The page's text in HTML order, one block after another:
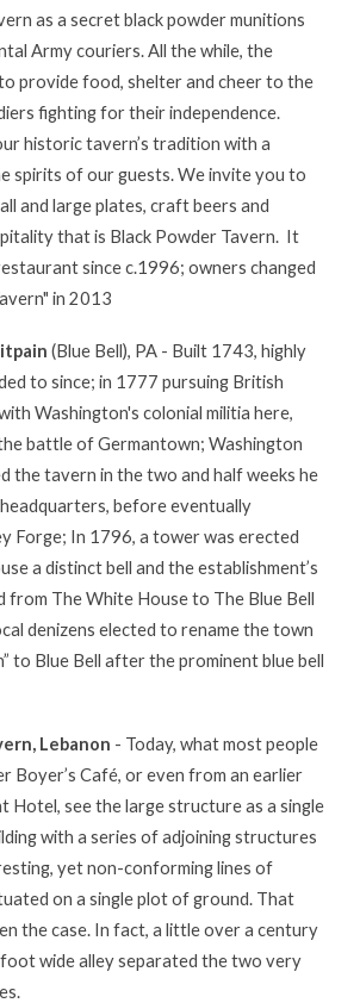
as a secret black powder munitions
Army couriers. All the while, the
provide food, shelter and cheer to the
fighting for their independence.
historic tavern’s tradition with a
spirits of our guests. We invite you to
and large plates, craft beers and
that is Black Powder Tavern. It
since c.1996; owners changed
in 2013
(Blue Bell), PA - Built 1743, highly
to since; in 1777 pursuing British
Washington's colonial militia here,
battle of Germantown; Washington
the tavern in the two and half weeks he
before eventually
Forge; In 1796, a tower was erected
a distinct bell and the establishment’s
from The White House to The Blue Bell
denizens elected to rename the town
to Blue Bell after the prominent blue bell
Lebanon - Today, what most people
Boyer’s Café, or even from an earlier
Hotel, see the large structure as a single
with a series of adjoining structures
yet non-conforming lines of
on a single plot of ground. That
the case. In fact, a little over a century
wide alley separated the two very